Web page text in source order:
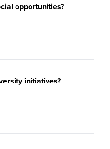
opportunities?
initiatives?